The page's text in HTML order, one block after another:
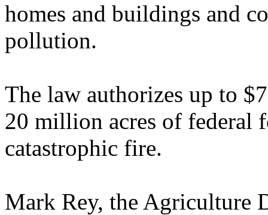
homes and buildings and
pollution.
The law authorizes up to
20 million acres of federal
catastrophic fire.
Mark Rey, the Agriculture